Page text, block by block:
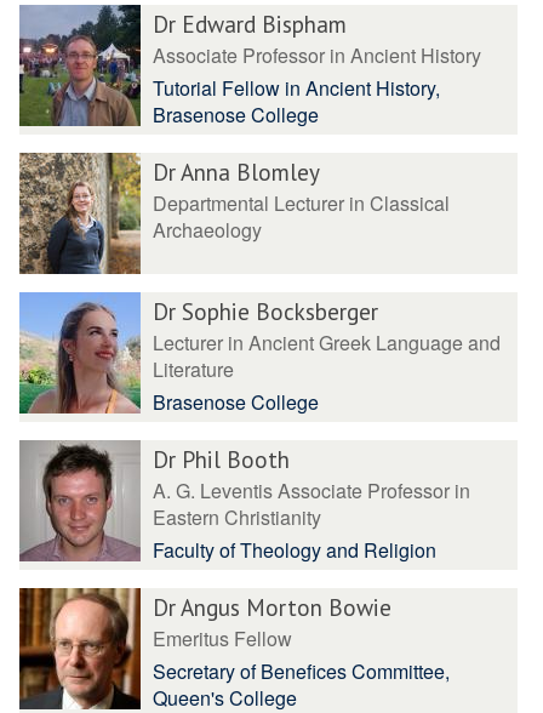
Dr Edward Bispham
Associate Professor in Ancient History
Tutorial Fellow in Ancient History,
Brasenose College
Dr Anna Blomley
Departmental Lecturer in Classical
Archaeology
Dr Sophie Bocksberger
Lecturer in Ancient Greek Language and
Literature
Brasenose College
Dr Phil Booth
A. G. Leventis Associate Professor in
Eastern Christianity
Faculty of Theology and Religion
Dr Angus Morton Bowie
Emeritus Fellow
Secretary of Benefices Committee,
Queen's College